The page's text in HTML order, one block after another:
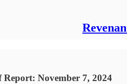
Report: November 7, 2024